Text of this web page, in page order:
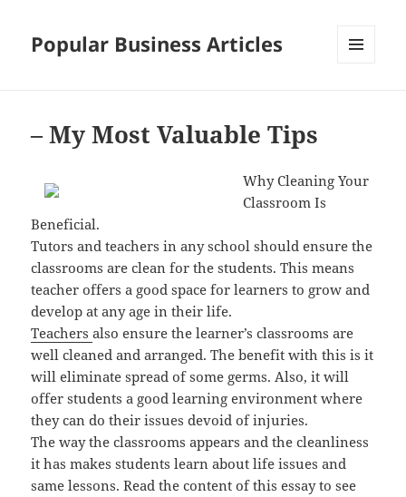
Popular Business Articles
– My Most Valuable Tips
Why Cleaning Your
Classroom Is
Beneficial.
Tutors and teachers in any school should ensure the
classrooms are clean for the students. This means
teacher offers a good space for learners to grow and
develop at any age in their life.
Teachersalso ensure the learner’s classrooms are
well cleaned and arranged. The benefit with this is it
will eliminate spread of some germs. Also, it will
offer students a good learning environment where
they can do their issues devoid of injuries.
The way the classrooms appears and the cleanliness
it has makes students learn about life issues and
same lessons. Read the content of this essay to see